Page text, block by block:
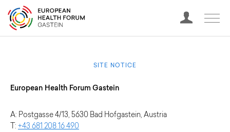
SITE NOTICE
European Health Forum Gastein
A: Postgasse 4/13, 5630 Bad Hofgastein, Austria
T: +43 681 208 16 490